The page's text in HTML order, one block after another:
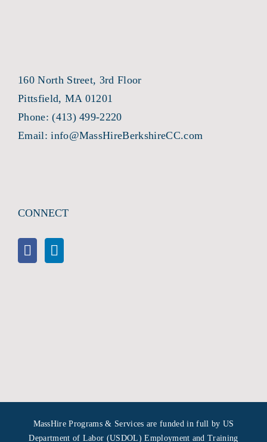
160 North Street, 3rd Floor
Pittsfield, MA 01201
Phone:(413) 499-2220
Email:info@MassHireBerkshireCC.com
CONNECT
MassHire Programs & Services are funded in full by US
Department of Labor (USDOL) Employment and Training